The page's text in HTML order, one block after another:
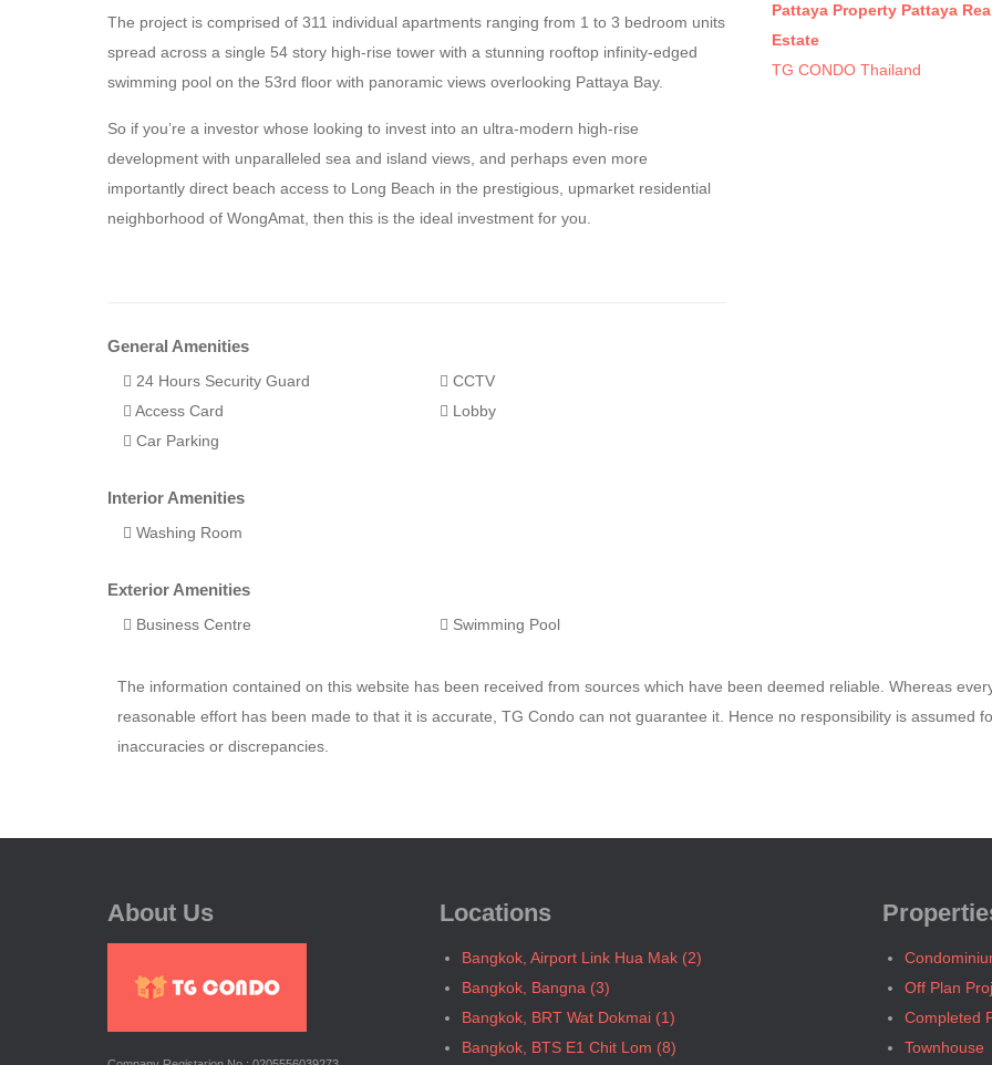
The project is comprised of 311 individual apartments ranging from 1 to 3 bedroom units
spread across a single 54 story high-rise tower with a stunning rooftop infinity-edged
swimming pool on the 53rd floor with panoramic views overlooking Pattaya Bay.
So if you’re a investor whose looking to invest into an ultra-modern high-rise
development with unparalleled sea and island views, and perhaps even more
importantly direct beach access to Long Beach in the prestigious, upmarket residential
neighborhood of WongAmat, then this is the ideal investment for you.
General Amenities
24 Hours Security Guard
Access Card
Car Parking
CCTV
Lobby
Interior Amenities
Washing Room
Exterior Amenities
Business Centre Swimming Pool
Pattaya Property Pattaya
Estate
TG CONDO Thailand
The information contained on this website has been received from sources which have been deemed reliable. Whereas
reasonable effort has been made to that it is accurate, TG Condo can not guarantee it. Hence no responsibility is assumed
inaccuracies or discrepancies.
About Us Locations
Bangkok, Airport Link Hua Mak (2)
Bangkok, Bangna (3)
Bangkok, BRT Wat Dokmai (1)
Bangkok, BTS E1 Chit Lom (8)
Off Plan
Completed
Townhouse